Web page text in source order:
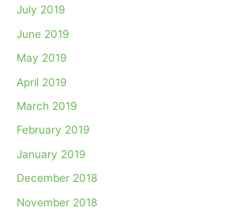
July 2019
June 2019
May 2019
April 2019
March 2019
February 2019
January 2019
December 2018
November 2018